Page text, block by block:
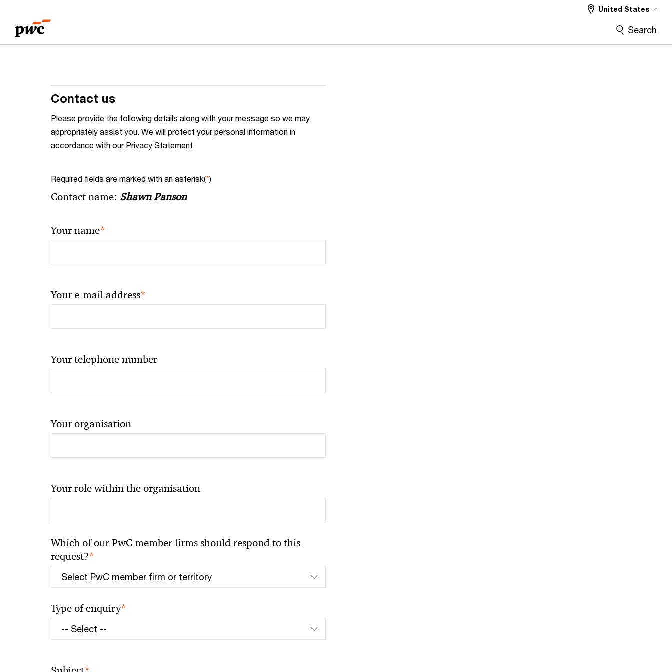
content
footer
United States
Search
Contact us
Please provide the following details along with your message so we may
appropriately assist you. We will protect your personal information in
accordance with our Privacy Statement.
Required fields are marked with an asterisk(*)
Contact name: Shawn Panson
Your name*
Your e-mail address*
Your telephone number
Your organisation
Your role within the organisation
Which of our PwC member firms should respond to this
request?*
Type of enquiry*